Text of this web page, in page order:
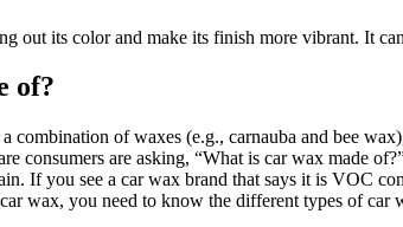
out its color and make its finish more vibrant. It
of?
combination of waxes (e.g., carnauba and bee
consumers are asking, “What is car wax made
If you see a car wax brand that says it is VOC
wax, you need to know the different types of car